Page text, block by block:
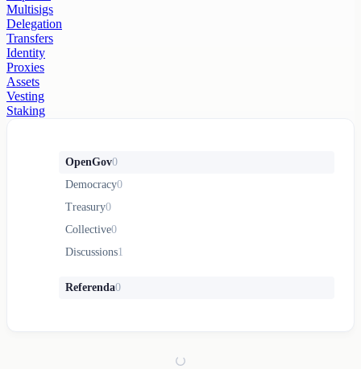
Multisigs
Delegation
Transfers
Identity
Proxies
Assets
Vesting
Staking
OpenGov0
Democracy0
Treasury0
Collective0
Discussions1
Referenda0